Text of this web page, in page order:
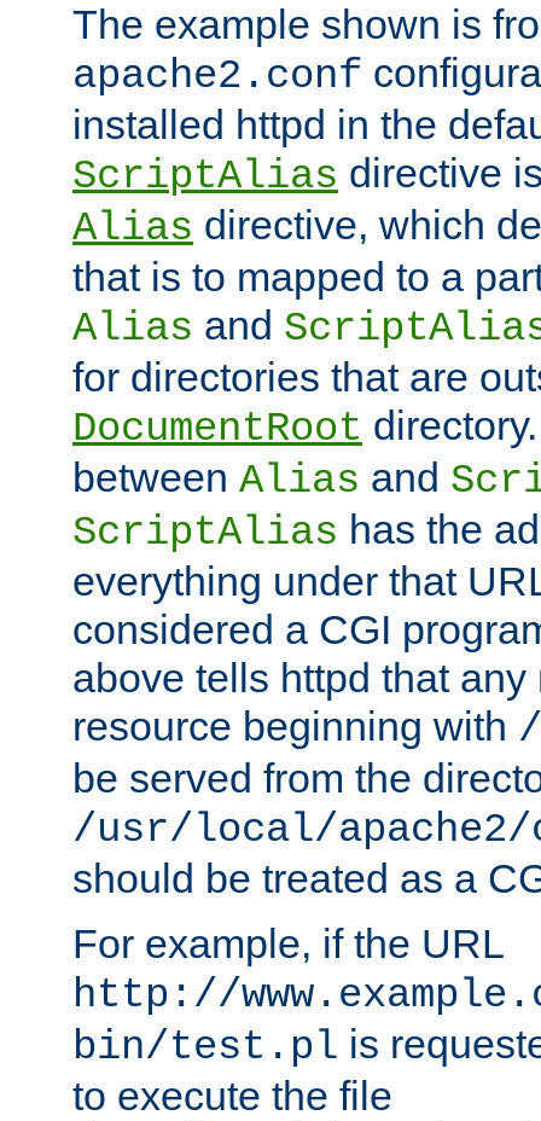
The example shown is
apache2.conf
installed httpd in the
ScriptAlias directive
Alias directive, which
that is to mapped to a
Alias and
for directories that are
DocumentRoot
between Alias and
ScriptAlias has the
everything under that
considered a CGI
above tells httpd that any
resource beginning with
be served from the
/usr/local/
should be treated as a
For example, if the URL
http://
bin/test.pl is
to execute the file